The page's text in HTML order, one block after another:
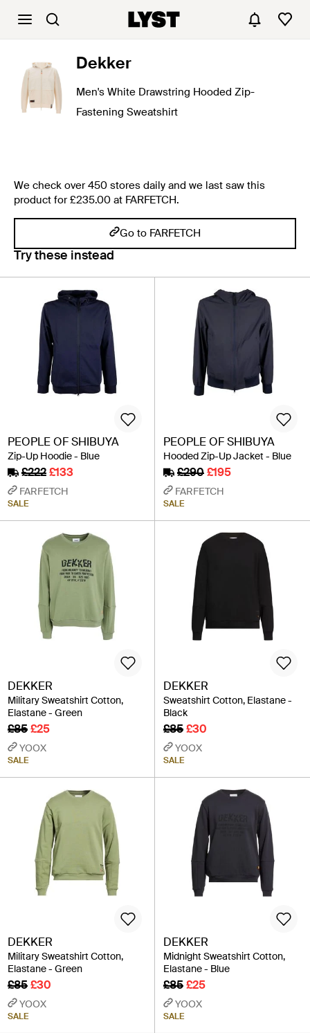
Dekker
Men's White Drawstring Hooded Zip-
Fastening Sweatshirt
We check over 450 stores daily and we last saw this
product for £235.00 at FARFETCH.
Go to FARFETCH
Try these instead
PEOPLE OF SHIBUYA
Zip-Up Hoodie - Blue
£222£133
FARFETCH
SALE
PEOPLE OF SHIBUYA
Hooded Zip-Up Jacket - Blue
£290£195
FARFETCH
SALE
DEKKER
Military Sweatshirt Cotton,
Elastane - Green
£85£25
YOOX
SALE
DEKKER
Sweatshirt Cotton, Elastane -
Black
£85£30
YOOX
SALE
DEKKER
Military Sweatshirt Cotton,
Elastane - Green
£85£30
YOOX
SALE
DEKKER
Midnight Sweatshirt Cotton,
Elastane - Blue
£85£25
YOOX
SALE